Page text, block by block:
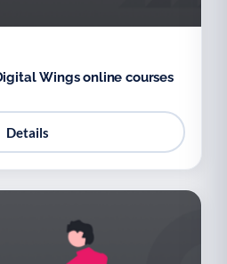
Wings online courses
Details